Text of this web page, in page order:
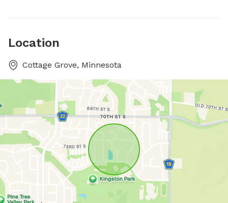
Location
Cottage Grove, Minnesota